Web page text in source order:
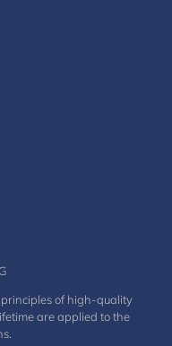
principles of high-quality
are applied to the